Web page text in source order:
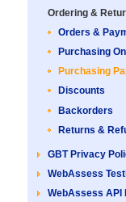
Ordering &
Orders &
Purchasing
Purchasing
Discounts
Backorders
Returns &
GBT Privacy
WebAssess
WebAssess API